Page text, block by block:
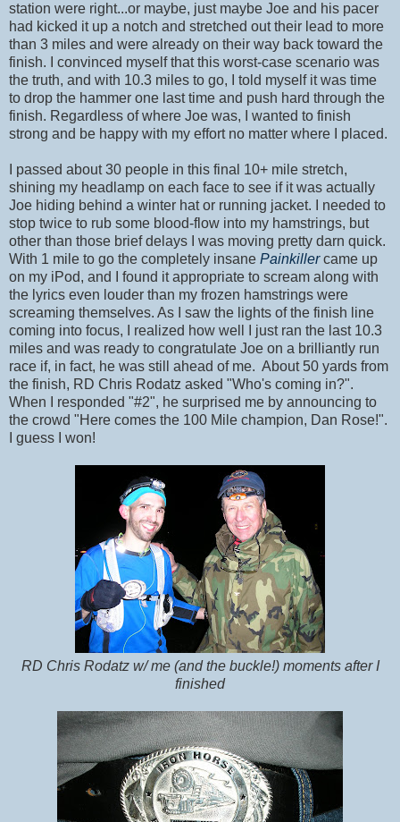
station were right...or maybe, just maybe Joe and his pacer
had kicked it up a notch and stretched out their lead to more
than 3 miles and were already on their way back toward the
finish. I convinced myself that this worst-case scenario was
the truth, and with 10.3 miles to go, I told myself it was time
to drop the hammer one last time and push hard through the
finish. Regardless of where Joe was, I wanted to finish
strong and be happy with my effort no matter where I placed.
I passed about 30 people in this final 10+ mile stretch,
shining my headlamp on each face to see if it was actually
Joe hiding behind a winter hat or running jacket. I needed to
stop twice to rub some blood-flow into my hamstrings, but
other than those brief delays I was moving pretty darn quick.
With 1 mile to go the completely insane Painkillercame up
on my iPod, and I found it appropriate to scream along with
the lyrics even louder than my frozen hamstrings were
screaming themselves. As I saw the lights of the finish line
coming into focus, I realized how well I just ran the last 10.3
miles and was ready to congratulate Joe on a brilliantly run
race if, in fact, he was still ahead of me. About 50 yards from
the finish, RD Chris Rodatz asked "Who's coming in?".
When I responded "#2", he surprised me by announcing to
the crowd "Here comes the 100 Mile champion, Dan Rose!".
I guess I won!
RD Chris Rodatz w/ me (and the buckle!) moments after I
finished